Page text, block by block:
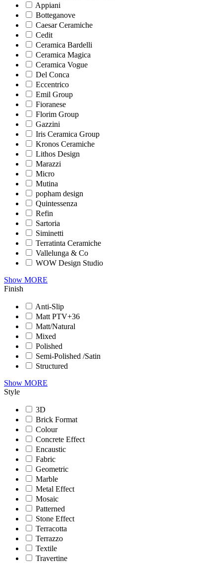
Appiani
Botteganove
Caesar Ceramiche
Cedit
Ceramica Bardelli
Ceramica Magica
Ceramica Vogue
Del Conca
Eccentrico
Emil Group
Fioranese
Florim Group
Gazzini
Iris Ceramica Group
Kronos Ceramiche
Lithos Design
Marazzi
Micro
Mutina
popham design
Quintessenza
Refin
Sartoria
Siminetti
Terratinta Ceramiche
Vallelunga & Co
WOW Design Studio
Show MORE
Finish
Anti-Slip
Matt PTV+36
Matt/Natural
Mixed
Polished
Semi-Polished /Satin
Structured
Show MORE
Style
3D
Brick Format
Colour
Concrete Effect
Encaustic
Fabric
Geometric
Marble
Metal Effect
Mosaic
Patterned
Stone Effect
Terracotta
Terrazzo
Textile
Travertine